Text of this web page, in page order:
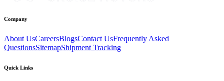
Company
About UsCareersBlogsContact UsFrequently Asked
QuestionsSitemapShipment Tracking
Quick Links